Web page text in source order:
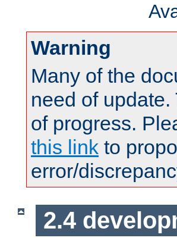
Warning
Many of the
need of
of progress.
this link to
error/
2.4